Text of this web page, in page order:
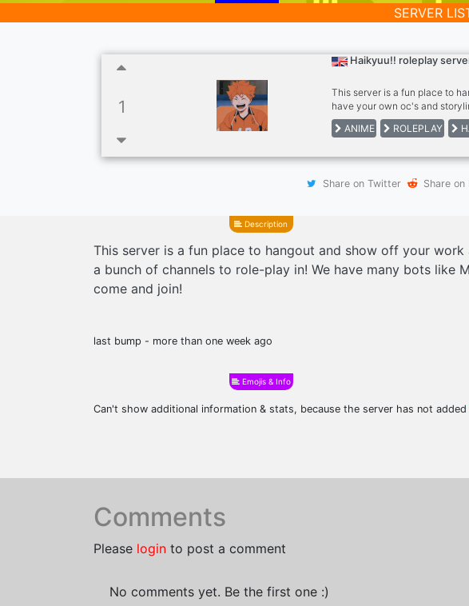
SERVER
1
Haikyuu!! roleplay
This server is a fun place to
have your own oc's and
Dank Memer, zero two and
ANIME ROLEPLAY
Share on Twitter Share on
Description
This server is a fun place to hangout and show off your
a bunch of channels to role-play in! We have many bots like
come and join!
last bump - more than one week ago
Emojis & Info
Can't show additional information & stats, because the server has not added
Comments
Please login to post a comment
No comments yet. Be the first one :)